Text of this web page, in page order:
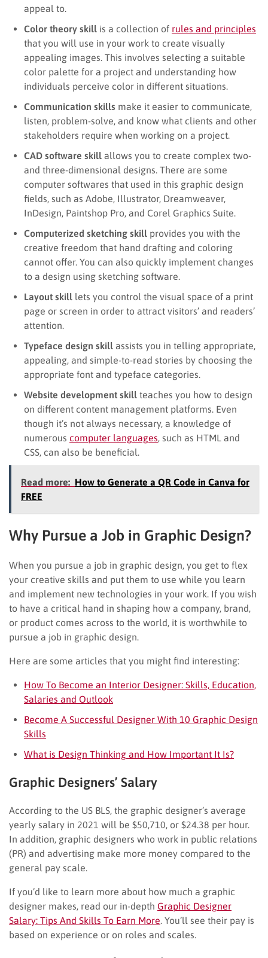
appeal to.
Color theory skill is a collection of rules and principles
that you will use in your work to create visually
appealing images. This involves selecting a suitable
color palette for a project and understanding how
individuals perceive color in different situations.
Communication skills make it easier to communicate,
listen, problem-solve, and know what clients and other
stakeholders require when working on a project.
CAD software skill allows you to create complex two-
and three-dimensional designs. There are some
computer softwares that used in this graphic design
fields, such as Adobe, Illustrator, Dreamweaver,
InDesign, Paintshop Pro, and Corel Graphics Suite.
Computerized sketching skill provides you with the
creative freedom that hand drafting and coloring
cannot offer. You can also quickly implement changes
to a design using sketching software.
Layout skill lets you control the visual space of a print
page or screen in order to attract visitors’ and readers’
attention.
Typeface design skill assists you in telling appropriate,
appealing, and simple-to-read stories by choosing the
appropriate font and typeface categories.
Website development skill teaches you how to design
on different content management platforms. Even
though it’s not always necessary, a knowledge of
numerous computer languages , such as HTML and
CSS, can also be beneficial.
Read more: How to Generate a QR Code in Canva for
FREE
Why Pursue a Job in Graphic Design?
When you pursue a job in graphic design, you get to flex
your creative skills and put them to use while you learn
and implement new technologies in your work. If you wish
to have a critical hand in shaping how a company, brand,
or product comes across to the world, it is worthwhile to
pursue a job in graphic design.
Here are some articles that you might find interesting:
How To Become an Interior Designer: Skills, Education,
Salaries and Outlook
Become A Successful Designer With 10 Graphic Design
Skills
What is Design Thinking and How Important It Is?
Graphic Designers’ Salary
According to the US BLS, the graphic designer’s average
yearly salary in 2021 will be $50,710, or $24.38 per hour.
In addition, graphic designers who work in public relations
(PR) and advertising make more money compared to the
general pay scale.
If you’d like to learn more about how much a graphic
designer makes, read our in-depth Graphic Designer
Salary: Tips And Skills To Earn More . You’ll see their pay is
based on experience or on roles and scales.